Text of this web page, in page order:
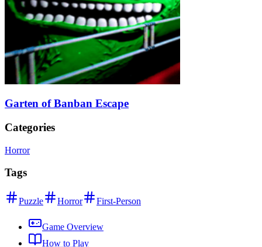
Garten of Banban Escape
Categories
Horror
Tags
Puzzle Horror First-Person
Game Overview
How to Play